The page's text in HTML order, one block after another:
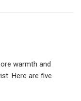
warmth and
Here are five